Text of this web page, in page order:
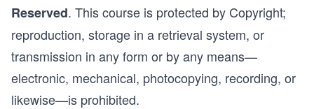
Reserved. This course is protected by Copyright;
reproduction, storage in a retrieval system, or
transmission in any form or by any means—
electronic, mechanical, photocopying, recording, or
likewise—is prohibited.